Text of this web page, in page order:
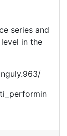
series and
in the